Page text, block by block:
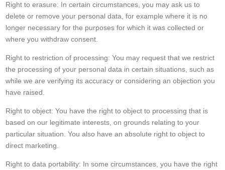
Right to erasure: In certain circumstances, you may ask us to
delete or remove your personal data, for example where it is no
longer necessary for the purposes for which it was collected or
where you withdraw consent.
Right to restriction of processing: You may request that we restrict
the processing of your personal data in certain situations, such as
while we are verifying its accuracy or considering an objection you
have raised.
Right to object: You have the right to object to processing that is
based on our legitimate interests, on grounds relating to your
particular situation. You also have an absolute right to object to
direct marketing.
Right to data portability: In some circumstances, you have the right